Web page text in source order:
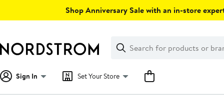
Shop Anniversary Sale with an in-store
Search
Clear
Clear
Search
Sign In Set Your Store